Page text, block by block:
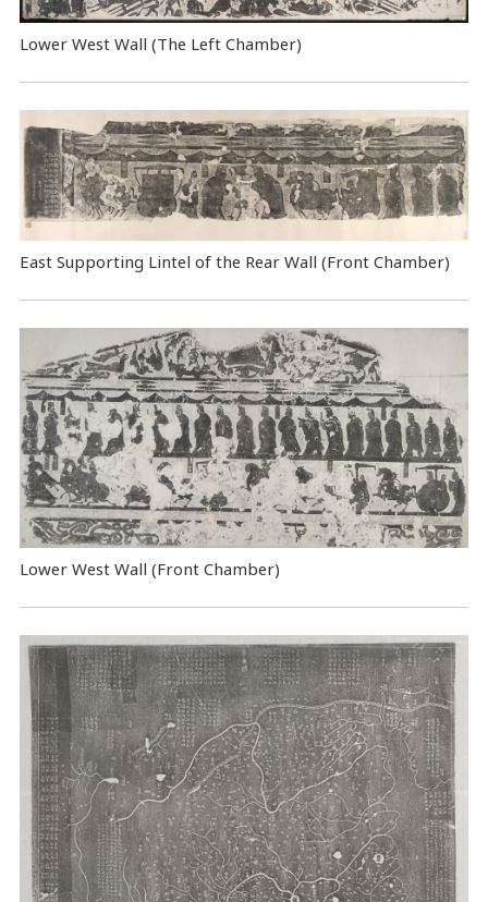
Lower West Wall (The Left Chamber)
East Supporting Lintel of the Rear Wall (Front Chamber)
Lower West Wall (Front Chamber)